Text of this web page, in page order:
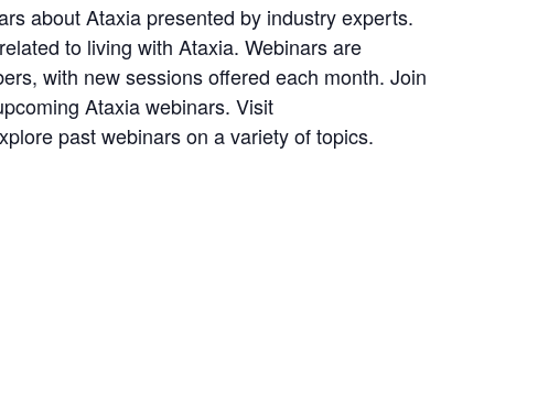
about Ataxia presented by industry experts.
to living with Ataxia. Webinars are
with new sessions offered each month. Join
Ataxia webinars. Visit
past webinars on a variety of topics.